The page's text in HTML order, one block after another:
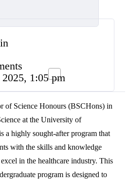
2025, 1:05 pm
of Science Honours (BSCHons) in
at the University of
a highly sought-after program that
with the skills and knowledge
excel in the healthcare industry. This
program is designed to